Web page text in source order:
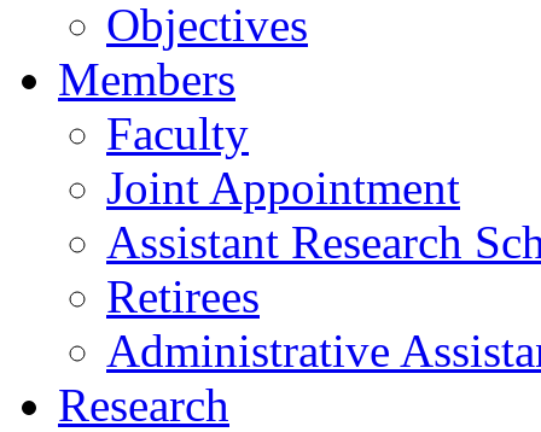
Objectives
Members
Faculty
Joint Appointment
Assistant Research
Retirees
Administrative
Research